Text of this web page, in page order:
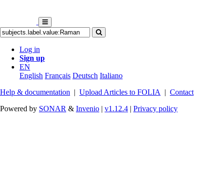
Log in
Sign up
EN
English Français Deutsch Italiano
Help & documentation | Upload Articles to FOLIA | Contact
Powered by SONAR & Invenio | v1.12.4 | Privacy policy